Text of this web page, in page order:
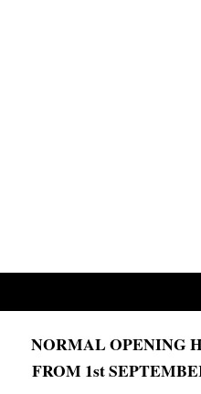
NORMAL OPENING
FROM 1st